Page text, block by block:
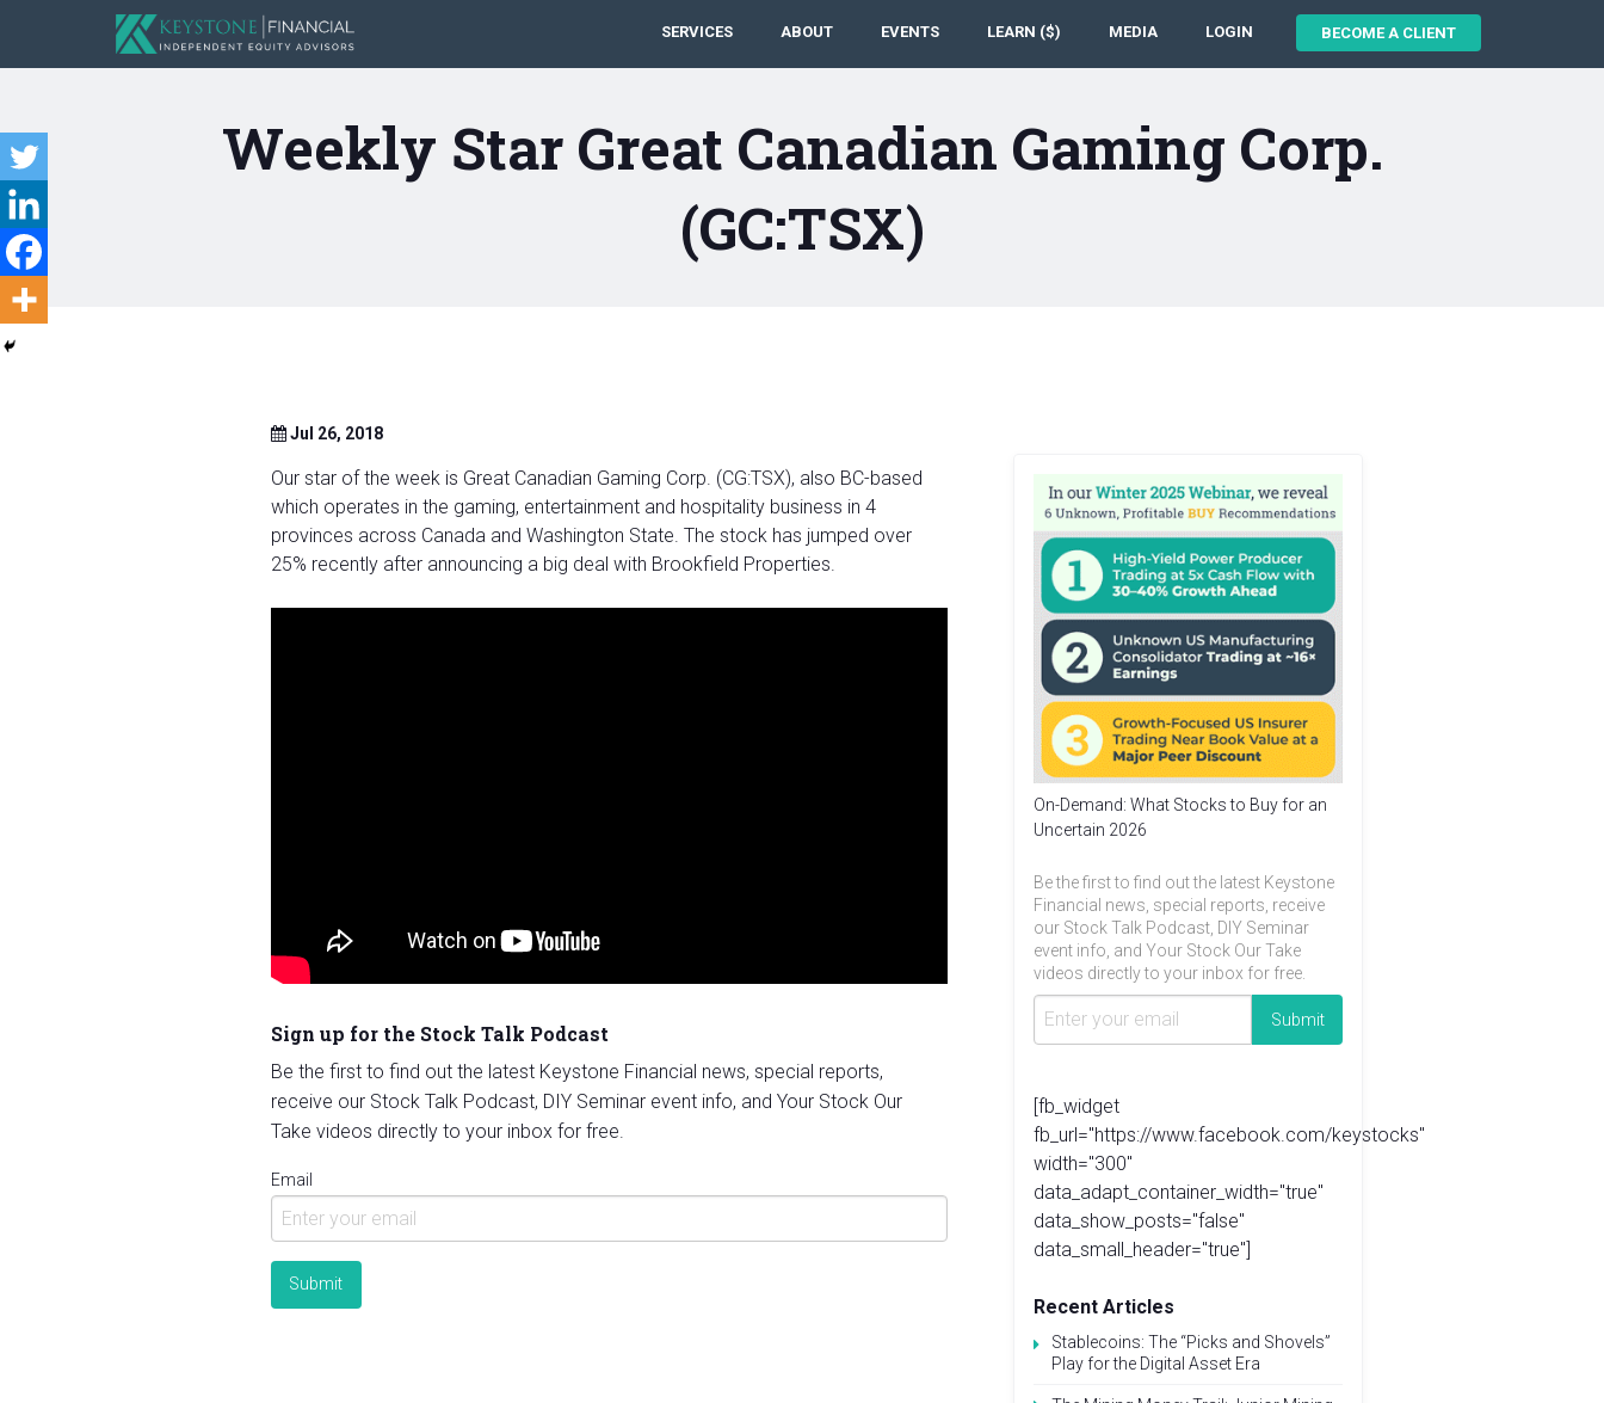
SERVICES ABOUT EVENTS LEARN ($) MEDIA LOGIN BECOME A CLIENT
Weekly Star Great Canadian Gaming Corp.
(GC:TSX)
Jul 26, 2018
Our star of the week is Great Canadian Gaming Corp. (CG:TSX), also BC-based
which operates in the gaming, entertainment and hospitality business in 4
provinces across Canada and Washington State. The stock has jumped over
25% recently after announcing a big deal with Brookfield Properties.
Sign up for the Stock Talk Podcast
Be the first to find out the latest Keystone Financial news, special reports,
receive our Stock Talk Podcast, DIY Seminar event info, and Your Stock Our
Take videos directly to your inbox for free.
Email
On-Demand: What Stocks to Buy for an
Uncertain 2026
Be the first to find out the latest Keystone
Financial news, special reports, receive
our Stock Talk Podcast, DIY Seminar
event info, and Your Stock Our Take
videos directly to your inbox for free.
[fb_widget
fb_url="https://www.facebook.com/keystocks"
width="300"
data_adapt_container_width="true"
data_show_posts="false"
data_small_header="true"]
Recent Articles
Stablecoins: The “Picks and Shovels”
Play for the Digital Asset Era